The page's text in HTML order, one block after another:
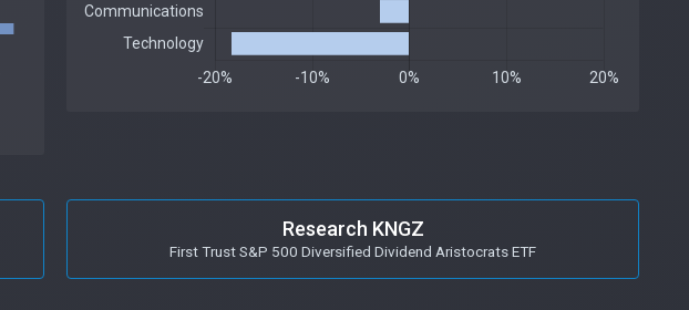
Research KNGZ
First Trust S&P 500 Diversified Dividend Aristocrats ETF